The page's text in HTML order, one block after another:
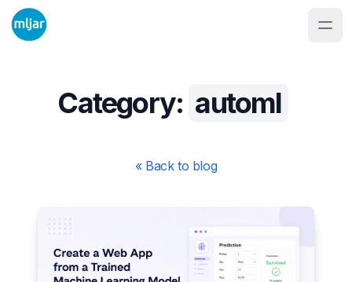
Category: automl
« Back to blog